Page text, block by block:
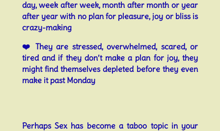
day, week after week, month after month or year
after year with no plan for pleasure, joy or bliss is
crazy-making
❤️ They are stressed, overwhelmed, scared, or
tired and if they don’t make a plan for joy, they
might find themselves depleted before they even
make it past Monday
Perhaps Sex has become a taboo topic in your